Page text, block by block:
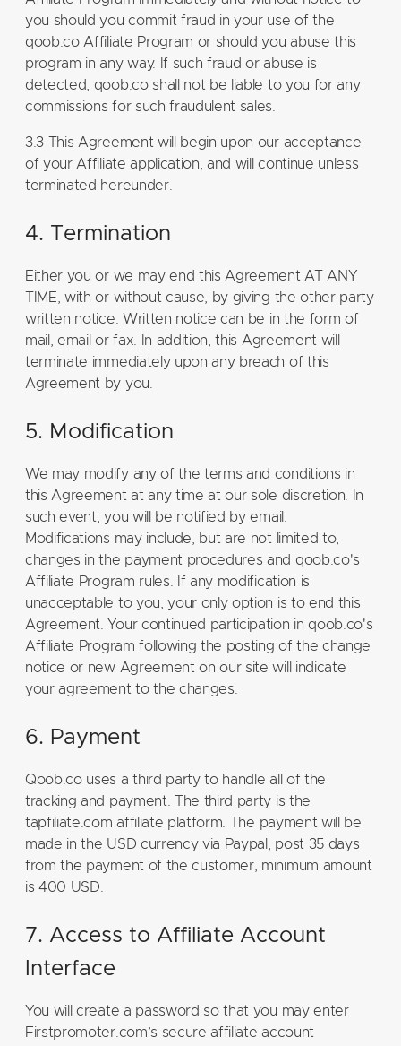
you should you commit fraud in your use of the
qoob.co Affiliate Program or should you abuse this
program in any way. If such fraud or abuse is
detected, qoob.co shall not be liable to you for any
commissions for such fraudulent sales.
3.3 This Agreement will begin upon our acceptance
of your Affiliate application, and will continue unless
terminated hereunder.
4. Termination
Either you or we may end this Agreement AT ANY
TIME, with or without cause, by giving the other party
written notice. Written notice can be in the form of
mail, email or fax. In addition, this Agreement will
terminate immediately upon any breach of this
Agreement by you.
5. Modification
We may modify any of the terms and conditions in
this Agreement at any time at our sole discretion. In
such event, you will be notified by email.
Modifications may include, but are not limited to,
changes in the payment procedures and qoob.co's
Affiliate Program rules. If any modification is
unacceptable to you, your only option is to end this
Agreement. Your continued participation in qoob.co's
Affiliate Program following the posting of the change
notice or new Agreement on our site will indicate
your agreement to the changes.
6. Payment
Qoob.co uses a third party to handle all of the
tracking and payment. The third party is the
tapfiliate.com affiliate platform. The payment will be
made in the USD currency via Paypal, post 35 days
from the payment of the customer, minimum amount
is 400 USD.
7. Access to Affiliate Account
Interface
You will create a password so that you may enter
Firstpromoter.com’s secure affiliate account